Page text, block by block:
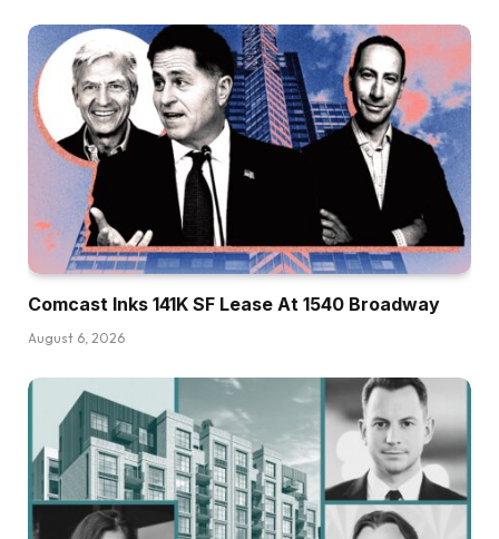
Comcast Inks 141K SF Lease At 1540 Broadway
August 6, 2026